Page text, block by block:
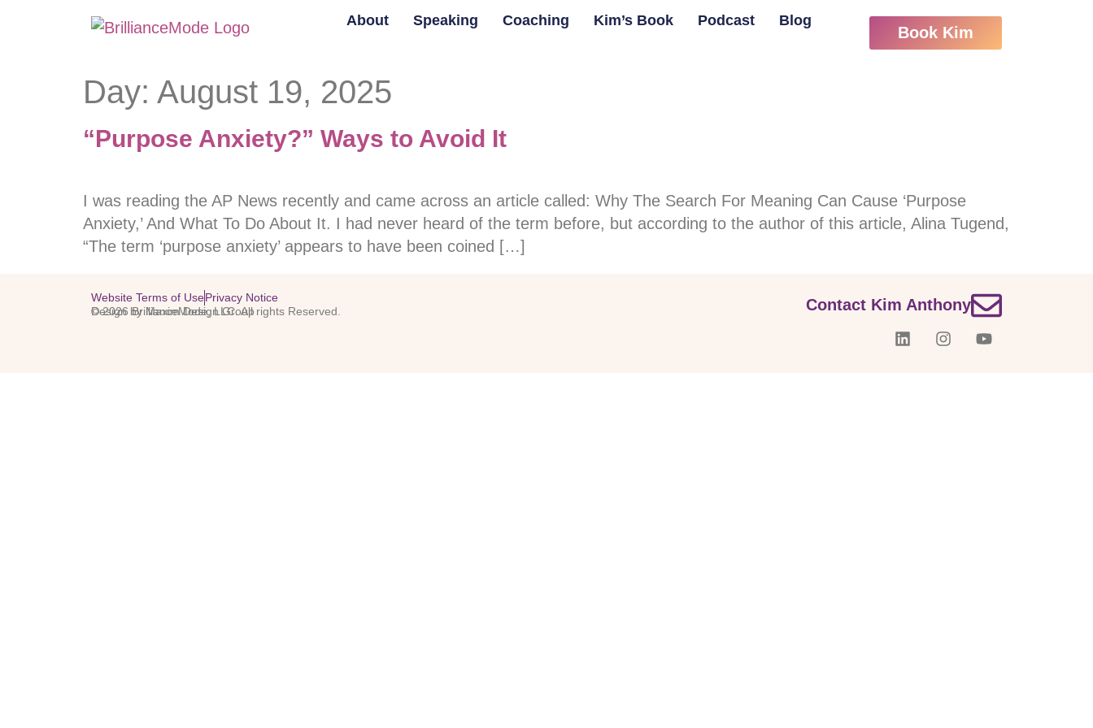
About Speaking Coaching Kim’s Book Podcast Blog
Book Kim
Day: August 19, 2025
“Purpose Anxiety?” Ways to Avoid It
I was reading the AP News recently and came across an article called: Why The Search For Meaning Can Cause ‘Purpose
Anxiety,’ And What To Do About It. I had never heard of the term before, but according to the author of this article, Alina Tugend,
“The term ‘purpose anxiety’ appears to have been coined […]
Website Terms of UsePrivacy Notice
© 2026 BrillianceMode, LLC. All rights Reserved.
Design by Maxim Design Group Contact Kim Anthony